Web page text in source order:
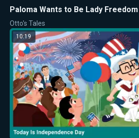
Paloma Wants to Be Lady Freedom
Otto's Tales
10:19